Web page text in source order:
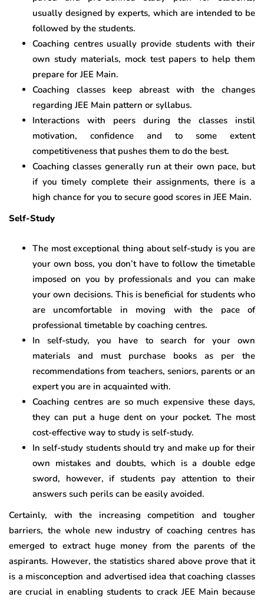
usually designed by experts, which are intended to be
followed by the students.
Coaching centres usually provide students with their
own study materials, mock test papers to help them
prepare for JEE Main.
Coaching classes keep abreast with the changes
regarding JEE Main pattern or syllabus.
Interactions with peers during the classes instil
motivation, confidence and to some extent
competitiveness that pushes them to do the best.
Coaching classes generally run at their own pace, but
if you timely complete their assignments, there is a
high chance for you to secure good scores in JEE Main.
Self-Study
The most exceptional thing about self-study is you are
your own boss, you don’t have to follow the timetable
imposed on you by professionals and you can make
your own decisions. This is beneficial for students who
are uncomfortable in moving with the pace of
professional timetable by coaching centres.
In self-study, you have to search for your own
materials and must purchase books as per the
recommendations from teachers, seniors, parents or an
expert you are in acquainted with.
Coaching centres are so much expensive these days,
they can put a huge dent on your pocket. The most
cost-effective way to study is self-study.
In self-study students should try and make up for their
own mistakes and doubts, which is a double edge
sword, however, if students pay attention to their
answers such perils can be easily avoided.
Certainly, with the increasing competition and tougher
barriers, the whole new industry of coaching centres has
emerged to extract huge money from the parents of the
aspirants. However, the statistics shared above prove that it
is a misconception and advertised idea that coaching classes
are crucial in enabling students to crack JEE Main because